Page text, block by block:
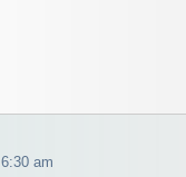
6:30 am